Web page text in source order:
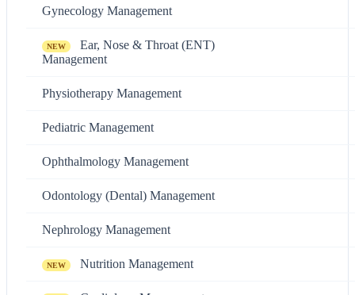
Gynecology Management
NEW
Ear, Nose & Throat (ENT)
Management
Physiotherapy Management
Pediatric Management
Ophthalmology Management
Odontology (Dental) Management
Nephrology Management
NEW Nutrition Management